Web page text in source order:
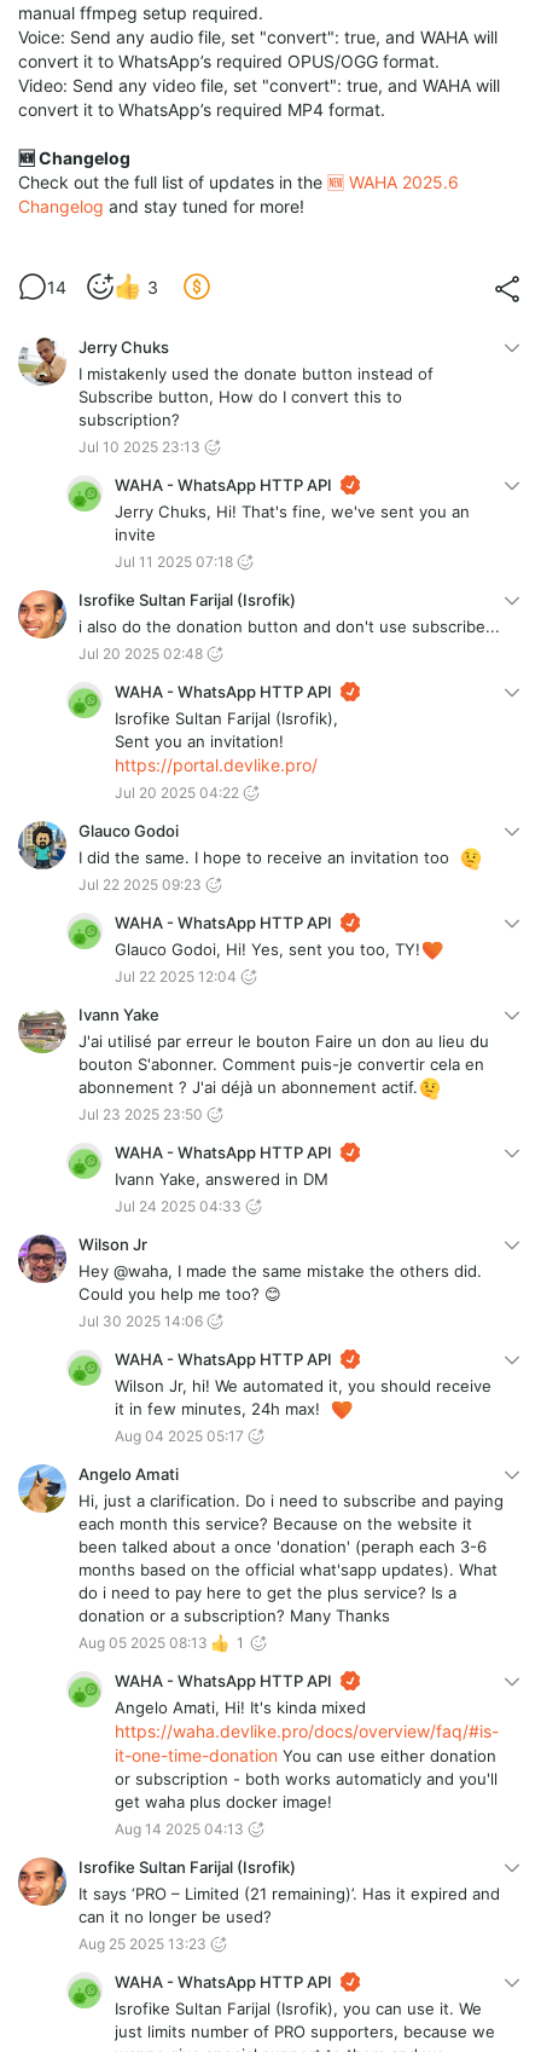
manual ffmpeg setup required.
Voice: Send any audio file, set "convert": true, and WAHA will
convert it to WhatsApp’s required OPUS/OGG format.
Video: Send any video file, set "convert": true, and WAHA will
convert it to WhatsApp’s required MP4 format.
🆕 Changelog
Check out the full list of updates in the 🆕 WAHA 2025.6
Changelog and stay tuned for more!
14 3
Jerry Chuks
I mistakenly used the donate button instead of
Subscribe button, How do I convert this to
subscription?
Jul 10 2025 23:13
WAHA - WhatsApp HTTP API
Jerry Chuks, Hi! That's fine, we've sent you an
invite
Jul 11 2025 07:18
Isrofike Sultan Farijal (Isrofik)
i also do the donation button and don't use subscribe...
Jul 20 2025 02:48
WAHA - WhatsApp HTTP API
Isrofike Sultan Farijal (Isrofik),
Sent you an invitation!
https://portal.devlike.pro/
Jul 20 2025 04:22
Glauco Godoi
I did the same. I hope to receive an invitation too
Jul 22 2025 09:23
WAHA - WhatsApp HTTP API
Glauco Godoi, Hi! Yes, sent you too, TY!
Jul 22 2025 12:04
Ivann Yake
J'ai utilisé par erreur le bouton Faire un don au lieu du
bouton S'abonner. Comment puis-je convertir cela en
abonnement ? J'ai déjà un abonnement actif.
Jul 23 2025 23:50
WAHA - WhatsApp HTTP API
Ivann Yake, answered in DM
Jul 24 2025 04:33
Wilson Jr
Hey @waha, I made the same mistake the others did.
Could you help me too? 😊
Jul 30 2025 14:06
WAHA - WhatsApp HTTP API
Wilson Jr, hi! We automated it, you should receive
it in few minutes, 24h max!
Aug 04 2025 05:17
Angelo Amati
Hi, just a clarification. Do i need to subscribe and paying
each month this service? Because on the website it
been talked about a once 'donation' (peraph each 3-6
months based on the official what'sapp updates). What
do i need to pay here to get the plus service? Is a
donation or a subscription? Many Thanks
Aug 05 2025 08:13 1
WAHA - WhatsApp HTTP API
Angelo Amati, Hi! It's kinda mixed
https://waha.devlike.pro/docs/overview/faq/#is-
it-one-time-donation You can use either donation
or subscription - both works automaticly and you'll
get waha plus docker image!
Aug 14 2025 04:13
Isrofike Sultan Farijal (Isrofik)
It says ‘PRO – Limited (21 remaining)’. Has it expired and
can it no longer be used?
Aug 25 2025 13:23
WAHA - WhatsApp HTTP API
Isrofike Sultan Farijal (Isrofik), you can use it. We
just limits number of PRO supporters, because we